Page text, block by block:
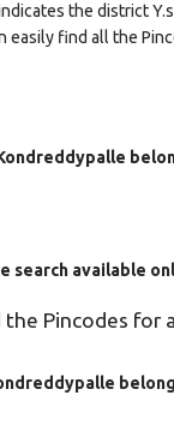
the district
easily find all the
search available
Pincodes for